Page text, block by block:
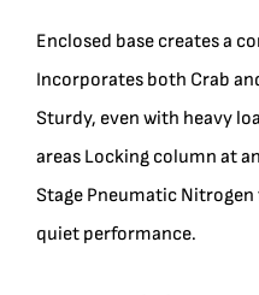
Enclosed base creates a
Incorporates both Crab
Sturdy, even with heavy
areas Locking column at
Stage Pneumatic
quiet performance.